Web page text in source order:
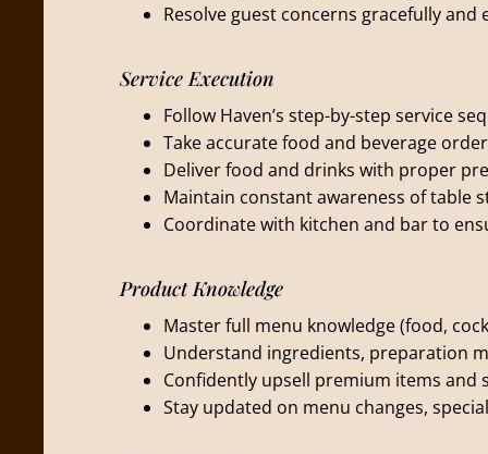
Resolve guest concerns gracefully and
Service Execution
Follow Haven’s step-by-step service
Take accurate food and beverage
Deliver food and drinks with proper
Maintain constant awareness of table
Coordinate with kitchen and bar to
Product Knowledge
Master full menu knowledge (food,
Understand ingredients, preparation
Confidently upsell premium items and
Stay updated on menu changes,